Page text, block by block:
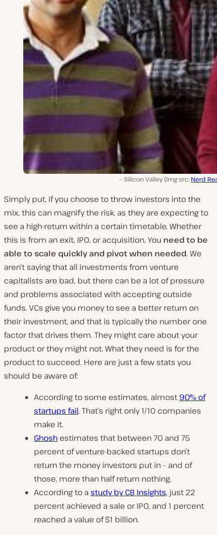
Silicon Valley (Img src: Nerd
Simply put, if you choose to throw investors into the
mix, this can magnify the risk, as they are expecting to
see a high-return within a certain timetable. Whether
this is from an exit, IPO, or acquisition. You need to be
able to scale quickly and pivot when needed. We
aren’t saying that all investments from venture
capitalists are bad, but there can be a lot of pressure
and problems associated with accepting outside
funds. VCs give you money to see a better return on
their investment, and that is typically the number one
factor that drives them. They might care about your
product or they might not. What they need is for the
product to succeed. Here are just a few stats you
should be aware of:
According to some estimates, almost 90% of
startups fail. That’s right only 1/10 companies
make it.
Ghosh estimates that between 70 and 75
percent of venture-backed startups don’t
return the money investors put in – and of
those, more than half return nothing.
According to a study by CB Insights, just 22
percent achieved a sale or IPO, and 1 percent
reached a value of $1 billion.